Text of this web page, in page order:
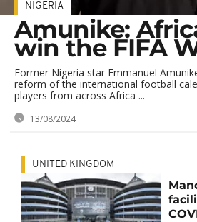
NIGERIA
Amunike:
win the FIFA
Former Nigeria star Emmanuel
reform of the international football
players from across Africa ...
13/08/2024
UNITED KINGDOM